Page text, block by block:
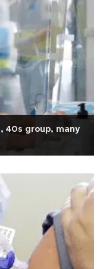
40s group, many